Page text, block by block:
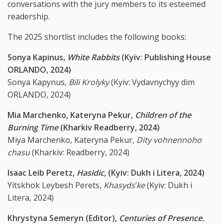
conversations with the jury members to its esteemed
readership.
The 2025 shortlist includes the following books:
Sonya Kapinus, White Rabbits(Kyiv: Publishing House
ORLANDO, 2024)
Sonya Kapynus, Bili Krolyky(Kyiv: Vydavnychyy dim
ORLANDO, 2024)
Mia Marchenko, Kateryna Pekur, Children of the
Burning Time(Kharkiv Readberry, 2024)
Miya Marchenko, Kateryna Pekur, Dity vohnennoho
chasu(Kharkiv: Readberry, 2024)
Isaac Leib Peretz, Hasidic, (Kyiv: Dukh i Litera, 2024)
Yitskhok Leybesh Perets, Khasydsʹke(Kyiv: Dukh i
Litera, 2024)
Khrystyna Semeryn (Editor), Centuries of Presence.